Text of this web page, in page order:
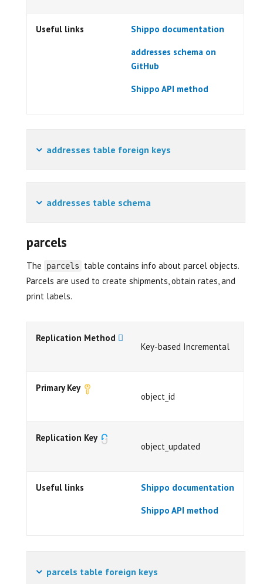
Useful links Shippo documentation
addresses schema on
GitHub
Shippo API method
addresses table foreign keys
addresses table schema
parcels
The parcels
table contains info about parcel objects.
Parcels are used to create shipments, obtain rates, and
print labels.
Replication Method
Key-based Incremental
Primary Key
object_id
Replication Key
object_updated
Useful links Shippo documentation
Shippo API method
parcels table foreign keys